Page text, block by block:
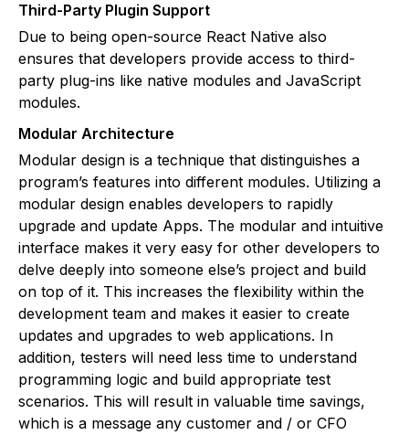
Third-Party Plugin Support
Due to being open-source React Native also
ensures that developers provide access to third-
party plug-ins like native modules and JavaScript
modules.
Modular Architecture
Modular design is a technique that distinguishes a
program’s features into different modules. Utilizing a
modular design enables developers to rapidly
upgrade and update Apps. The modular and intuitive
interface makes it very easy for other developers to
delve deeply into someone else’s project and build
on top of it. This increases the flexibility within the
development team and makes it easier to create
updates and upgrades to web applications. In
addition, testers will need less time to understand
programming logic and build appropriate test
scenarios. This will result in valuable time savings,
which is a message any customer and / or CFO